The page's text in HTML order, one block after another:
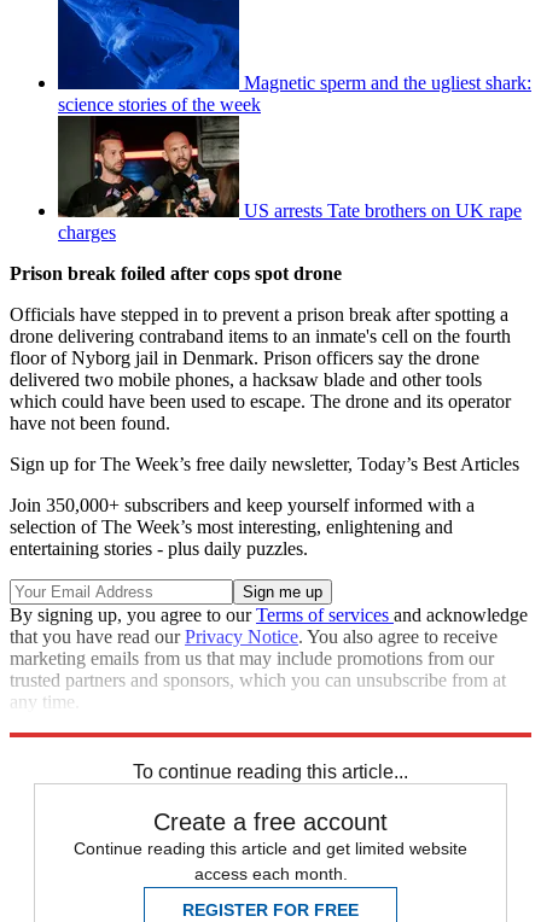
Magnetic sperm and the ugliest shark:
science stories of the week
US arrests Tate brothers on UK rape
charges
Prison break foiled after cops spot drone
Officials have stepped in to prevent a prison break after spotting a
drone delivering contraband items to an inmate's cell on the fourth
floor of Nyborg jail in Denmark. Prison officers say the drone
delivered two mobile phones, a hacksaw blade and other tools
which could have been used to escape. The drone and its operator
have not been found.
Sign up for The Week’s free daily newsletter, Today’s Best Articles
Join 350,000+ subscribers and keep yourself informed with a
selection of The Week’s most interesting, enlightening and
entertaining stories - plus daily puzzles.
By signing up, you agree to ourTerms of services and acknowledge
that you have read ourPrivacy Notice. You also agree to receive
marketing emails from us that may include promotions from our
trusted partners and sponsors, which you can unsubscribe from at
any time.
To continue reading this article...
Create a free account
Continue reading this article and get limited website
access each month.
REGISTER FOR FREE